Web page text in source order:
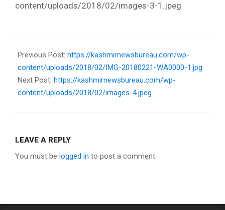
content/uploads/2018/02/images-3-1.jpeg
02-
21
Previous Post: https://kashmirnewsbureau.com/wp-
content/uploads/2018/02/IMG-20180221-WA0000-1.jpg
Next Post: https://kashmirnewsbureau.com/wp-
content/uploads/2018/02/images-4.jpeg
LEAVE A REPLY
You must be logged in to post a comment.